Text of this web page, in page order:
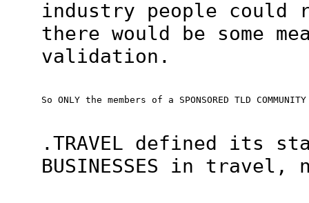
industry people could
there would be some
validation.
So ONLY the members of a SPONSORED TLD
.TRAVEL defined its
BUSINESSES in